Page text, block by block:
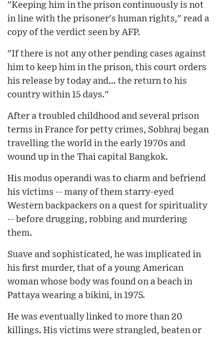
"Keeping him in the prison continuously is not
in line with the prisoner's human rights," read a
copy of the verdict seen by AFP.
"If there is not any other pending cases against
him to keep him in the prison, this court orders
his release by today and... the return to his
country within 15 days."
After a troubled childhood and several prison
terms in France for petty crimes, Sobhraj began
travelling the world in the early 1970s and
wound up in the Thai capital Bangkok.
His modus operandi was to charm and befriend
his victims -- many of them starry-eyed
Western backpackers on a quest for spirituality
-- before drugging, robbing and murdering
them.
Suave and sophisticated, he was implicated in
his first murder, that of a young American
woman whose body was found on a beach in
Pattaya wearing a bikini, in 1975.
He was eventually linked to more than 20
killings. His victims were strangled, beaten or